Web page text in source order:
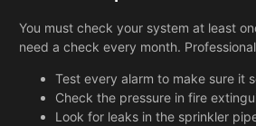
You must check your system at least
need a check every month.
Test every alarm to make sure it
Check the pressure in fire
Look for leaks in the sprinkler